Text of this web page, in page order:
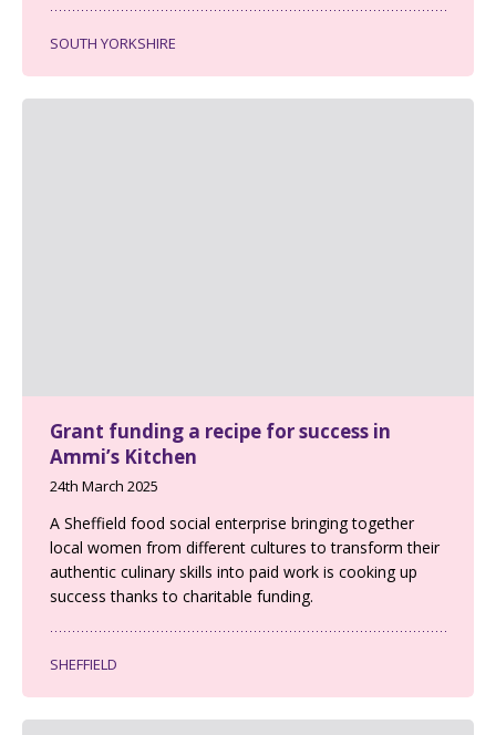
SOUTH YORKSHIRE
Grant funding a recipe for success in
Ammi’s Kitchen
24th March 2025
A Sheffield food social enterprise bringing together
local women from different cultures to transform their
authentic culinary skills into paid work is cooking up
success thanks to charitable funding.
SHEFFIELD